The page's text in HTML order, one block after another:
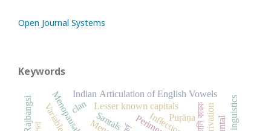
Open Journal Systems
Keywords
Santals
Lesser known capitals
Indian Articulation of English Vowels
Inflection
Rajbangsi Variable Linguistics
Puṛāṇa
clan